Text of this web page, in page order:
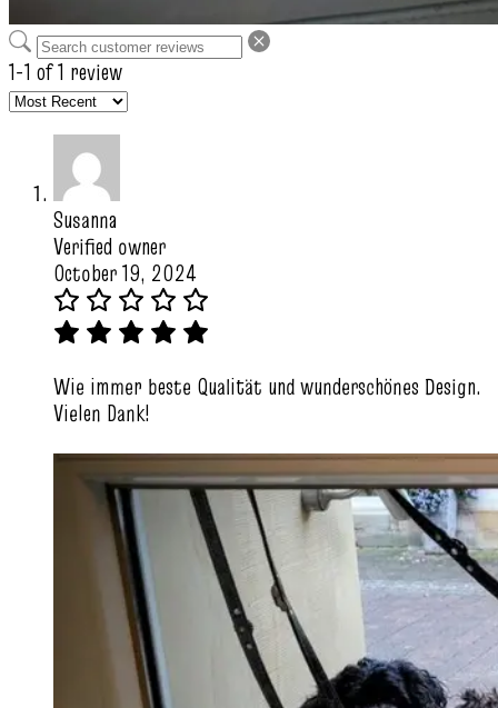
1-1 of 1 review
Susanna
Verified owner
October 19, 2024
Wie immer beste Qualität und wunderschönes Design.
Vielen Dank!